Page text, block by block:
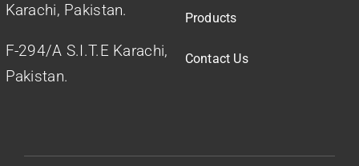
Karachi, Pakistan.
F-294/A S.I.T.E Karachi,
Pakistan.
Products
Contact Us